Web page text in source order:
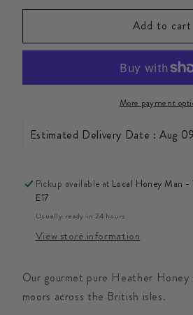
British
British
Raw
Honey
Add to cart
More payment
Estimated Delivery Date : Aug
Pickup available at Local Honey Man -
E17
Usually ready in 24 hours
View store information
Our gourmet pure Heather
moors across the British isles.